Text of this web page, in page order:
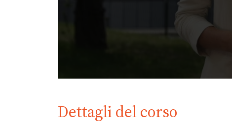
Dettagli del corso